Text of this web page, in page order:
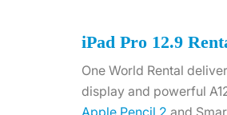
iPad Pro 12.9
One World Rental
display and powerful
Apple Pencil 2 and